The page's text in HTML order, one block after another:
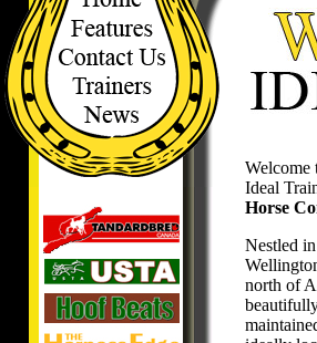
Ideal
Horse
Nestled
north of